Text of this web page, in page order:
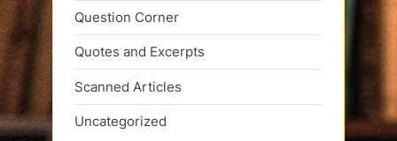
Question Corner
Quotes and Excerpts
Scanned Articles
Uncategorized